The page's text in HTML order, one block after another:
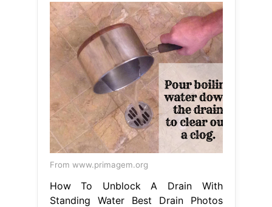
From www.primagem.org
How To Unblock A Drain With
Standing Water Best Drain Photos